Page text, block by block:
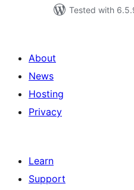
Tested with
About
News
Hosting
Privacy
Learn
Support